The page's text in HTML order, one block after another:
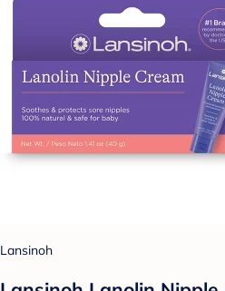
Lansinoh